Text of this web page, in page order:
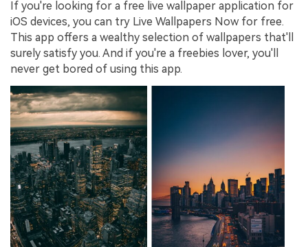
If you're looking for a free live wallpaper application for
iOS devices, you can try Live Wallpapers Now for free.
This app offers a wealthy selection of wallpapers that'll
surely satisfy you. And if you're a freebies lover, you'll
never get bored of using this app.